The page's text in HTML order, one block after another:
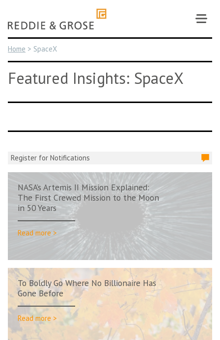
content
Home > SpaceX
Featured Insights: SpaceX
Register for Notifications
NASA’s Artemis II Mission Explained:
The First Crewed Mission to the Moon
in 50 Years
Read more >
To Boldly Go Where No Billionaire Has
Gone Before
Read more >